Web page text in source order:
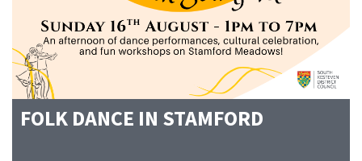
FOLK DANCE IN STAMFORD